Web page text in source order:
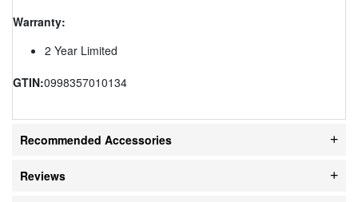
Warranty:
2 Year Limited
GTIN:0998357010134
Recommended Accessories
Reviews